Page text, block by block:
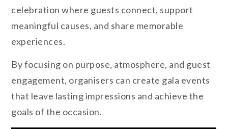
celebration where guests connect, support
meaningful causes, and share memorable
experiences.
By focusing on purpose, atmosphere, and guest
engagement, organisers can create gala events
that leave lasting impressions and achieve the
goals of the occasion.